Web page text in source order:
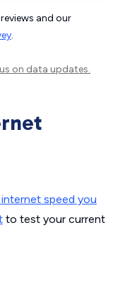
and our
.
on data updates.
speed you
to test your current